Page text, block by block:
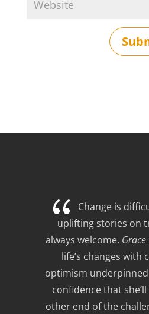
{
Change is
uplifting stories on
always welcome. Grace
life’s changes with
optimism
confidence that
other end of the